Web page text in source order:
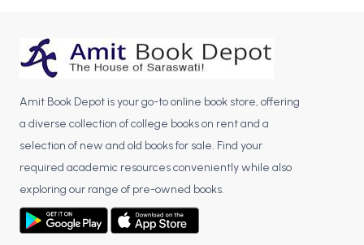
Amit Book Depot is your go-to online book store, offering
a diverse collection of college books on rent and a
selection of new and old books for sale. Find your
required academic resources conveniently while also
exploring our range of pre-owned books.